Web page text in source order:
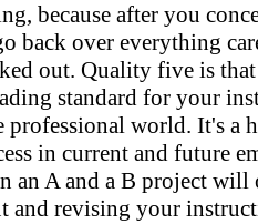
because after you
back over everything
out. Quality five is
standard for your
professional world. It's a
in current and future
an A and a B project
and revising your